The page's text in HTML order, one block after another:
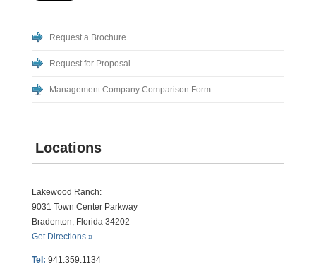
Request a Brochure
Request for Proposal
Management Company Comparison Form
Locations
Lakewood Ranch:
9031 Town Center Parkway
Bradenton, Florida 34202
Get Directions »
Tel: 941.359.1134